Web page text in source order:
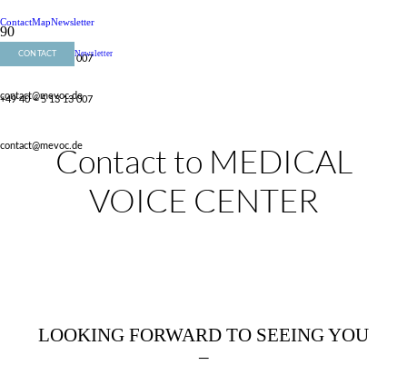
ContactMapNewsletter
+49 40 – 5 13 13 007
contact@mevoc.de
CONTACT Newsletter
+49 40 – 5 13 13 007
contact@mevoc.deContact to MEDICAL
VOICE CENTER
LOOKING FORWARD TO SEEING YOU
–